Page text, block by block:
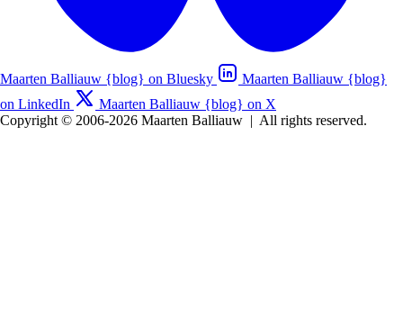
Maarten Balliauw {blog} on Bluesky
Maarten Balliauw {blog}
on LinkedIn
Maarten Balliauw {blog} on X
Copyright © 2006-2026 Maarten Balliauw | All rights reserved.